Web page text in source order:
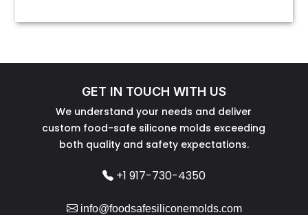
GET IN TOUCH WITH US
We understand your needs and deliver
custom food-safe silicone molds exceeding
both quality and safety expectations.
+1 917-730-4350
info@foodsafesiliconemolds.com